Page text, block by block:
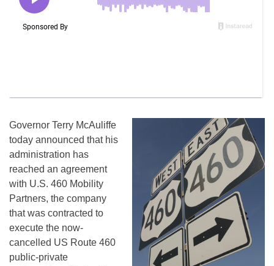
Governor Terry McAuliffe
today announced that his
administration has
reached an agreement
with U.S. 460 Mobility
Partners, the company
that was contracted to
execute the now-
cancelled US Route 460
public-private